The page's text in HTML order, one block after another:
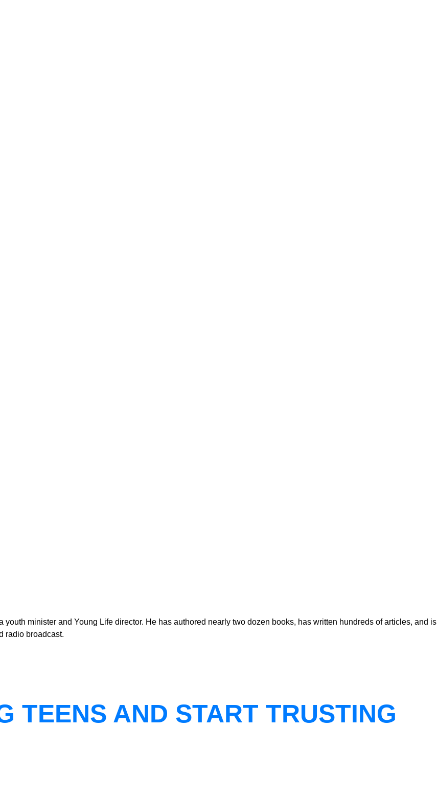
minister and Young Life director. He has authored nearly two dozen books, has written hundreds of articles, and is
radio broadcast.
TEENS AND START TRUSTING